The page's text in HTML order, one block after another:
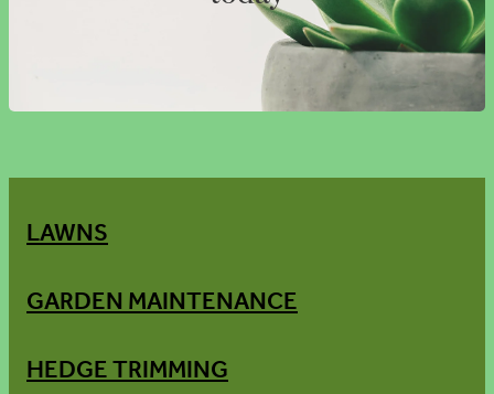
LAWNS
GARDEN MAINTENANCE
HEDGE TRIMMING